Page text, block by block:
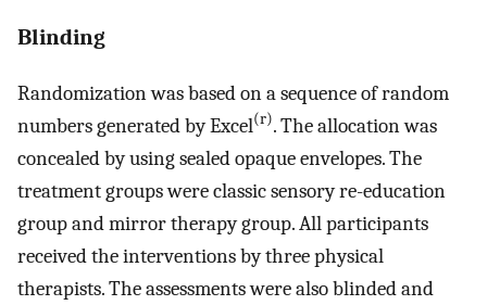
Blinding
Randomization was based on a sequence of random
numbers generated by Excel(r). The allocation was
concealed by using sealed opaque envelopes. The
treatment groups were classic sensory re-education
group and mirror therapy group. All participants
received the interventions by three physical
therapists. The assessments were also blinded and